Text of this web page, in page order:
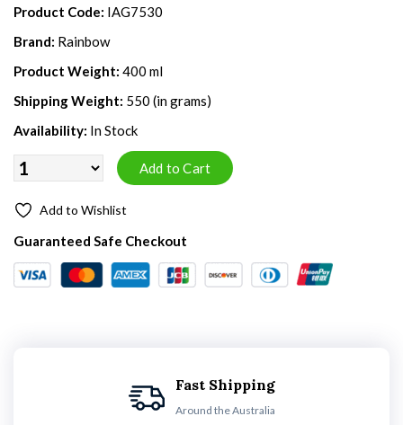
Product Code: IAG7530
Brand: Rainbow
Product Weight: 400 ml
Shipping Weight: 550 (in grams)
Availability: In Stock
Add to Wishlist
Guaranteed Safe Checkout
Fast Shipping
Around the Australia